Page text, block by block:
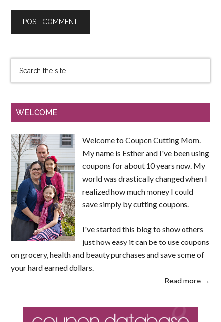
WELCOME
Welcome to Coupon Cutting Mom.
My name is Esther and I've been using
coupons for about 10 years now. My
world was drastically changed when I
realized how much money I could
save simply by cutting coupons.
I've started this blog to show others
just how easy it can be to use coupons
on grocery, health and beauty purchases and save some of
your hard earned dollars.
Read more →